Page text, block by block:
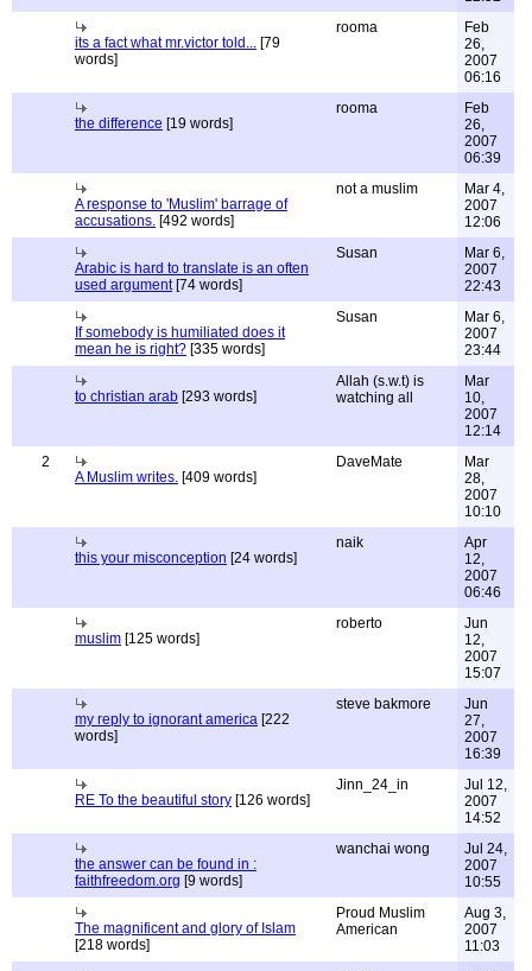
its a fact what mr.victor told... [79
words]
rooma
Feb
26,
2007
06:16
the difference [19 words]
rooma
Feb
26,
2007
06:39
A response to 'Muslim' barrage of
accusations. [492 words]
not a muslim
Mar 4,
2007
12:06
Arabic is hard to translate is an often
used argument[74 words]
Susan
Mar 6,
2007
22:43
If somebody is humiliated does it
mean he is right? [335 words]
Susan
Mar 6,
2007
23:44
to christian arab [293 words]
Allah (s.w.t) is
watching all
Mar
10,
2007
12:14
2
A Muslim writes. [409 words]
DaveMate
Mar
28,
2007
10:10
this your misconception [24 words]
naik
Apr
12,
2007
06:46
muslim [125 words]
roberto
Jun
12,
2007
15:07
my reply to ignorant america [222
words]
steve bakmore
Jun
27,
2007
16:39
RE To the beautiful story [126 words]
Jinn_24_in
Jul 12,
2007
14:52
the answer can be found in :
faithfreedom.org [9 words]
wanchai wong
Jul 24,
2007
10:55
The magnificent and glory of Islam
[218 words]
Proud Muslim
American
Aug 3,
2007
11:03